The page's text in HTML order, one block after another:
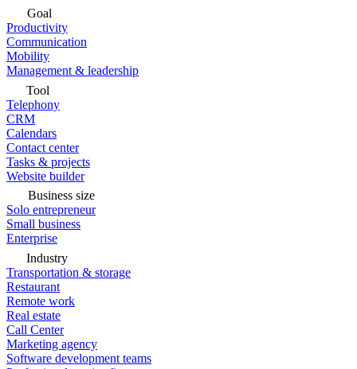
Goal
Productivity
Communication
Mobility
Management & leadership
Tool
Telephony
CRM
Calendars
Contact center
Tasks & projects
Website builder
Business size
Solo entrepreneur
Small business
Enterprise
Industry
Transportation & storage
Restaurant
Remote work
Real estate
Call Center
Marketing agency
Software development teams